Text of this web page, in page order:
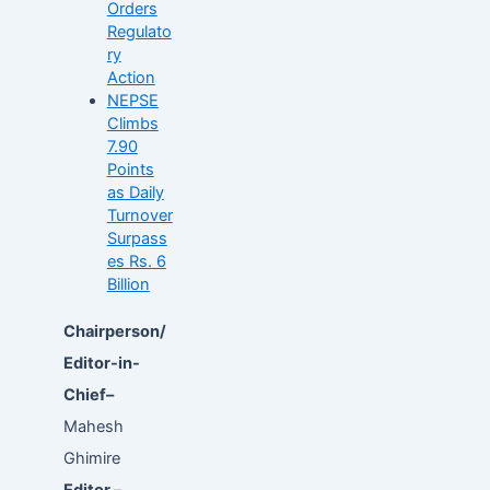
Orders
Regulato
ry
Action
NEPSE
Climbs
7.90
Points
as Daily
Turnover
Surpass
es Rs. 6
Billion
Chairperson/
Editor-in-
Chief–
Mahesh
Ghimire